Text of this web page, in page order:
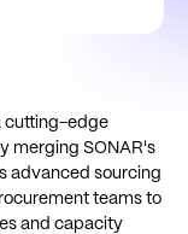
cutting-edge
merging SONAR's
advanced sourcing
teams to
and capacity